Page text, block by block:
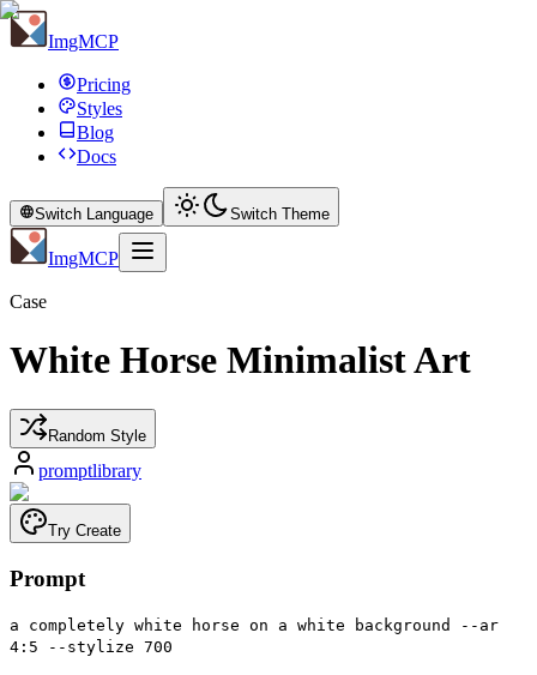
ImgMCP
Pricing
Styles
Blog
Docs
Switch Language Switch Theme
ImgMCP
Case
White Horse Minimalist Art
Random Style
promptlibrary
Try Create
Prompt
a completely white horse on a white background --ar
4:5 --stylize 700